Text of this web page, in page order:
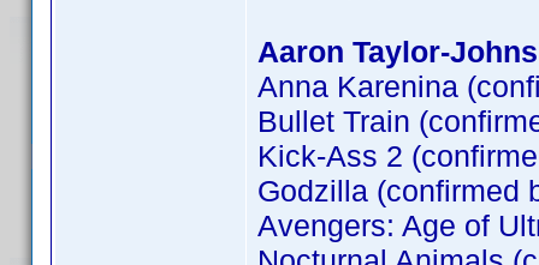
Aaron Taylor-
Anna Karenina
Bullet Train
Kick-Ass 2
Godzilla (confirmed
Avengers: Age of